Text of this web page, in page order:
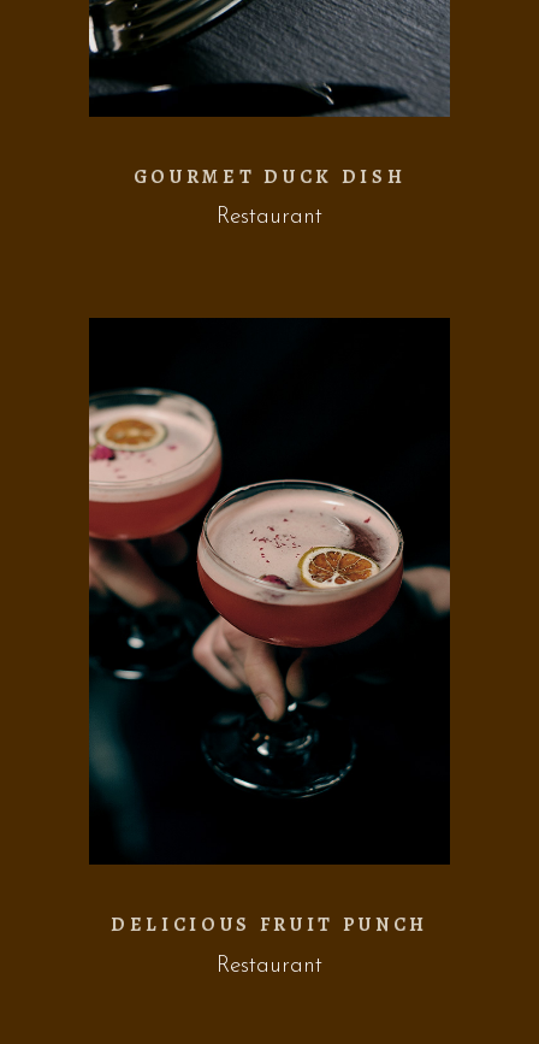
GOURMET DUCK DISH
Restaurant
DELICIOUS FRUIT PUNCH
Restaurant